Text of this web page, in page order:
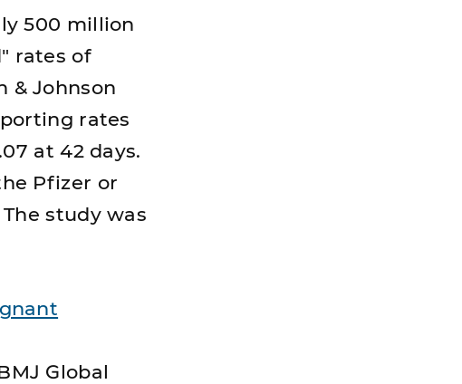
500 million
rates of
& Johnson
rates
at 42 days.
Pfizer or
study was
Global